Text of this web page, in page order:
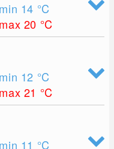
min 14 °C
max 20 °C
min 12 °C
max 21 °C
min 11 °C